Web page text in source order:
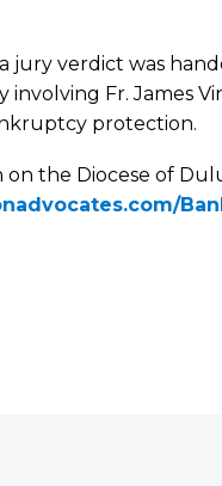
jury verdict was
involving Fr. James
protection.
on the Diocese of